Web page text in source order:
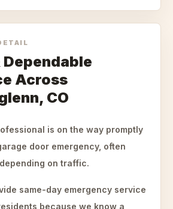
Dependable
Across
CO
is on the way promptly
door emergency, often
on traffic.
same-day emergency service
because we know a